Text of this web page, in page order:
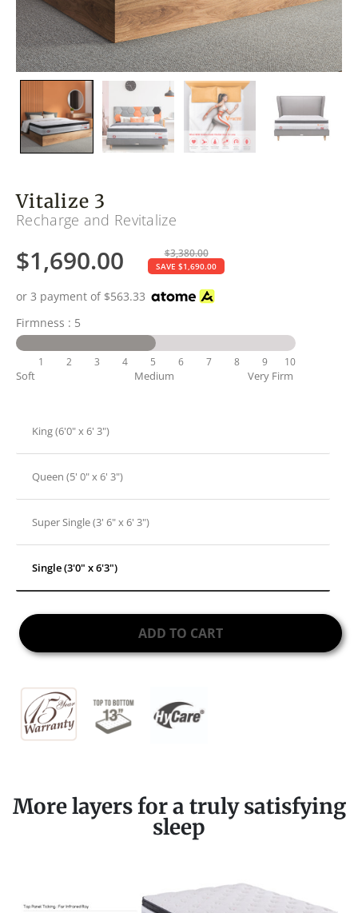
Vitalize 3
Recharge and Revitalize
$1,690.00 $3,380.00
SAVE $1,690.00
or 3 payment of $563.33
Firmness : 5
1 2 3 4 5 6 7 8 9
10
Soft
Medium Very Firm
King (6'0" x 6' 3")
Queen (5' 0" x 6' 3")
Super Single (3' 6" x 6' 3")
Single (3'0" x 6'3")
ADD TO CART
More layers for a truly satisfying
sleep